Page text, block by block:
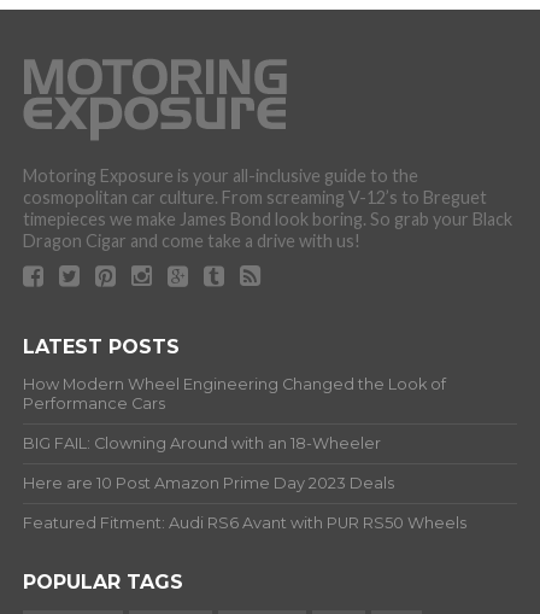
Motoring Exposure is your all-inclusive guide to the
cosmopolitan car culture. From screaming V-12’s to Breguet
timepieces we make James Bond look boring. So grab your Black
Dragon Cigar and come take a drive with us!
LATEST POSTS
How Modern Wheel Engineering Changed the Look of
Performance Cars
BIG FAIL: Clowning Around with an 18-Wheeler
Here are 10 Post Amazon Prime Day 2023 Deals
Featured Fitment: Audi RS6 Avant with PUR RS50 Wheels
POPULAR TAGS